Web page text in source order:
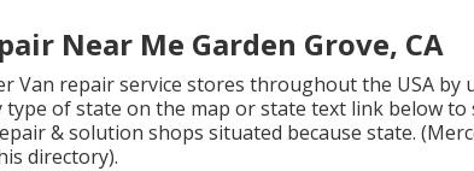
Near Me Garden Grove, CA
Van repair service stores throughout the USA by
type of state on the map or state text link below to
& solution shops situated because state.
directory).